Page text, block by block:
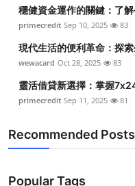
穩健資金運作的關鍵：了
primecredit Sep 10, 2025 83
現代生活的便利革命：探
wewacard Oct 28, 2025 83
靈活借貸新選擇：掌握
primecredit Sep 11, 2025 81
Recommended Posts
Popular Tags